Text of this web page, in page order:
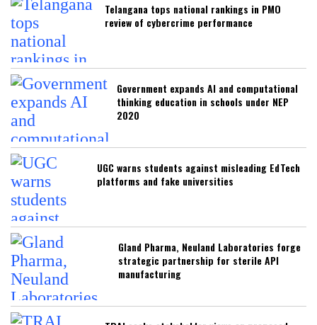
Telangana tops national rankings in PMO
review of cybercrime performance
Government expands AI and computational
thinking education in schools under NEP
2020
UGC warns students against misleading EdTech
platforms and fake universities
Gland Pharma, Neuland Laboratories forge
strategic partnership for sterile API
manufacturing